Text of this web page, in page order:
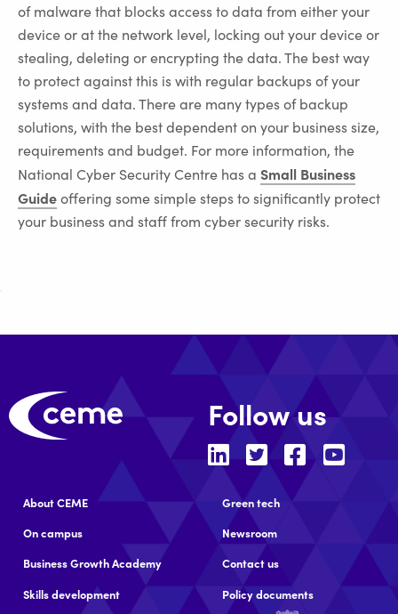
of malware that blocks access to data from either your
device or at the network level, locking out your device or
stealing, deleting or encrypting the data. The best way
to protect against this is with regular backups of your
systems and data. There are many types of backup
solutions, with the best dependent on your business size,
requirements and budget. For more information, the
National Cyber Security Centre has a Small Business
Guideoffering some simple steps to significantly protect
your business and staff from cyber security risks.
Follow us
About CEME
On campus
Business Growth Academy
Skills development
Green tech
Newsroom
Contact us
Policy documents